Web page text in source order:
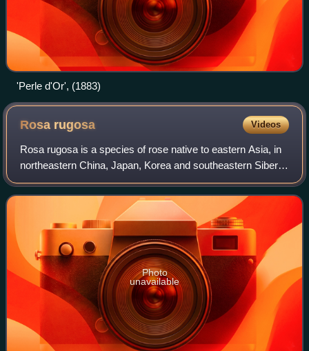
'Perle d'Or', (1883)
Rosa rugosa Videos
Rosa rugosa is a species of rose native to eastern Asia, in
northeastern China, Japan, Korea and southeastern Siberia,
where it grows on beach coasts, often on sand dunes. It is
naturalized in much of
Photo
unavailable